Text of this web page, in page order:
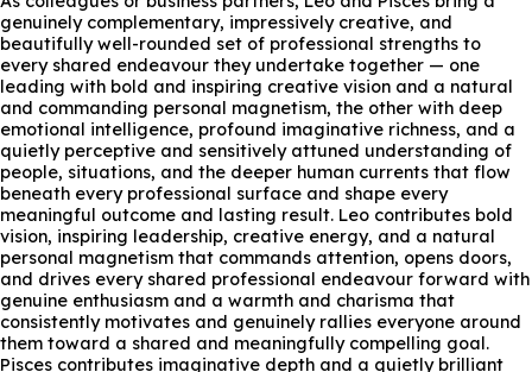
genuinely complementary, impressively creative, and
beautifully well-rounded set of professional strengths to
every shared endeavour they undertake together — one
leading with bold and inspiring creative vision and a natural
and commanding personal magnetism, the other with deep
emotional intelligence, profound imaginative richness, and a
quietly perceptive and sensitively attuned understanding of
people, situations, and the deeper human currents that flow
beneath every professional surface and shape every
meaningful outcome and lasting result. Leo contributes bold
vision, inspiring leadership, creative energy, and a natural
personal magnetism that commands attention, opens doors,
and drives every shared professional endeavour forward with
genuine enthusiasm and a warmth and charisma that
consistently motivates and genuinely rallies everyone around
them toward a shared and meaningfully compelling goal.
Pisces contributes imaginative depth and a quietly brilliant